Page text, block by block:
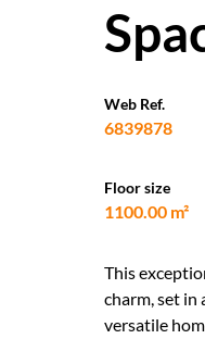
Web Ref.
6839878
Floor size
1100.00 m²
This
charm, set in
versatile